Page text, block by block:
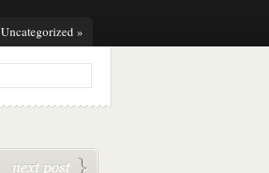
Uncategorized »